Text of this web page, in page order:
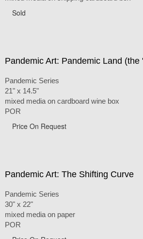
Sold
Pandemic Art: Pandemic Land (the
Pandemic Series
21" x 14.5"
mixed media on cardboard wine box
POR
Price On Request
Pandemic Art: The Shifting Curve
Pandemic Series
30" x 22"
mixed media on paper
POR